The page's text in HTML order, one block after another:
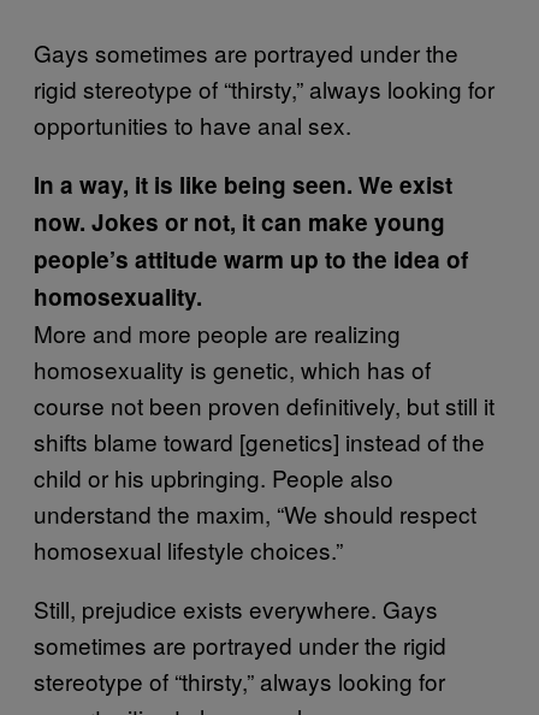
Gays sometimes are portrayed under the
rigid stereotype of “thirsty,” always looking for
opportunities to have anal sex.
In a way, it is like being seen. We exist
now. Jokes or not, it can make young
people’s attitude warm up to the idea of
homosexuality.
More and more people are realizing
homosexuality is genetic, which has of
course not been proven definitively, but still it
shifts blame toward [genetics] instead of the
child or his upbringing. People also
understand the maxim, “We should respect
homosexual lifestyle choices.”
Still, prejudice exists everywhere. Gays
sometimes are portrayed under the rigid
stereotype of “thirsty,” always looking for